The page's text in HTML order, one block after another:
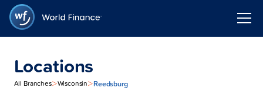
Locations
All Branches>Wisconsin>Reedsburg